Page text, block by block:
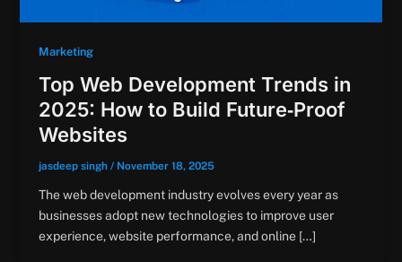
Marketing
Top Web Development Trends in
2025: How to Build Future‑Proof
Websites
jasdeep singh / November 18, 2025
The web development industry evolves every year as
businesses adopt new technologies to improve user
experience, website performance, and online […]